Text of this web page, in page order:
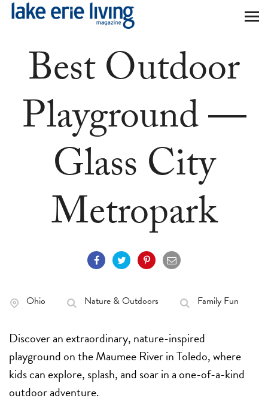
Skip to main content
Best Outdoor
Playground —
Glass City
Metropark
Ohio Nature & Outdoors Family Fun
Discover an extraordinary, nature-inspired
playground on the Maumee River in Toledo, where
kids can explore, splash, and soar in a one-of-a-kind
outdoor adventure.